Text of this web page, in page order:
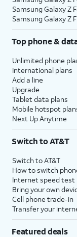
Samsung Galaxy Z
Samsung Galaxy Z
Top phone &
Unlimited phone
International plans
Add a line
Upgrade
Tablet data plans
Mobile hotspot
Next Up Anytime
Switch to AT&T
Switch to AT&T
How to switch
Internet speed test
Bring your own
Cell phone trade-in
Transfer your
Featured deals